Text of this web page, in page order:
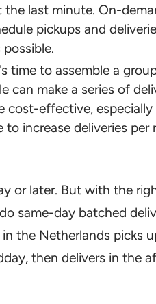
last minute. On-
pickups and
time to assemble a
can make a series of
cost-effective,
to increase deliveries
or later. But with the
same-day batched
in the Netherlands picks
then delivers in the